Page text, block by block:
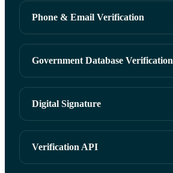
Phone & Email Verification
Government Database Verification
Digital Signature
Verification API